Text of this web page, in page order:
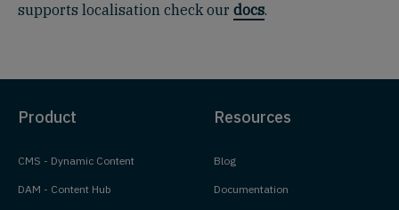
supports localisation check our docs.
Product
CMS - Dynamic Content
DAM - Content Hub
Resources
Blog
Documentation